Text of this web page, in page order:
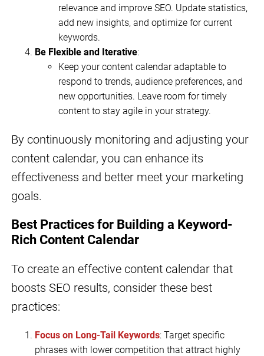
relevance and improve SEO. Update statistics,
add new insights, and optimize for current
keywords.
Be Flexible and Iterative:
Keep your content calendar adaptable to
respond to trends, audience preferences, and
new opportunities. Leave room for timely
content to stay agile in your strategy.
By continuously monitoring and adjusting your
content calendar, you can enhance its
effectiveness and better meet your marketing
goals.
Best Practices for Building a Keyword-
Rich Content Calendar
To create an effective content calendar that
boosts SEO results, consider these best
practices:
Focus on Long-Tail Keywords: Target specific
phrases with lower competition that attract highly